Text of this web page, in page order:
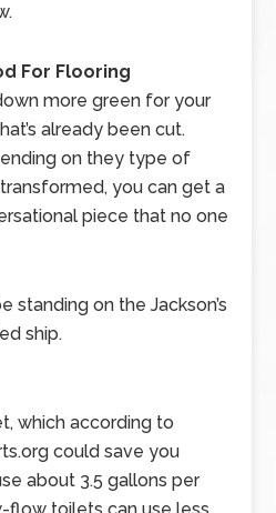
For Flooring
more green for your
already been cut.
on they type of
you can get a
piece that no one
standing on the Jackson’s
ship.
which according to
could save you
about 3.5 gallons per